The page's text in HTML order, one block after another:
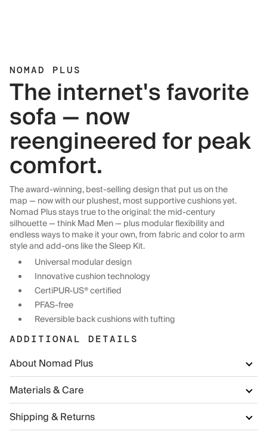
NOMAD PLUS
The internet's favorite
sofa — now
reengineered for peak
comfort.
The award-winning, best-selling design that put us on the
map — now with our plushest, most supportive cushions yet.
Nomad Plus stays true to the original: the mid-century
silhouette — think Mad Men — plus modular flexibility and
endless ways to make it your own, from fabric and color to arm
style and add-ons like the Sleep Kit.
Universal modular design
Innovative cushion technology
CertiPUR-US® certified
PFAS-free
Reversible back cushions with tufting
ADDITIONAL DETAILS
About Nomad Plus
Materials & Care
Shipping & Returns